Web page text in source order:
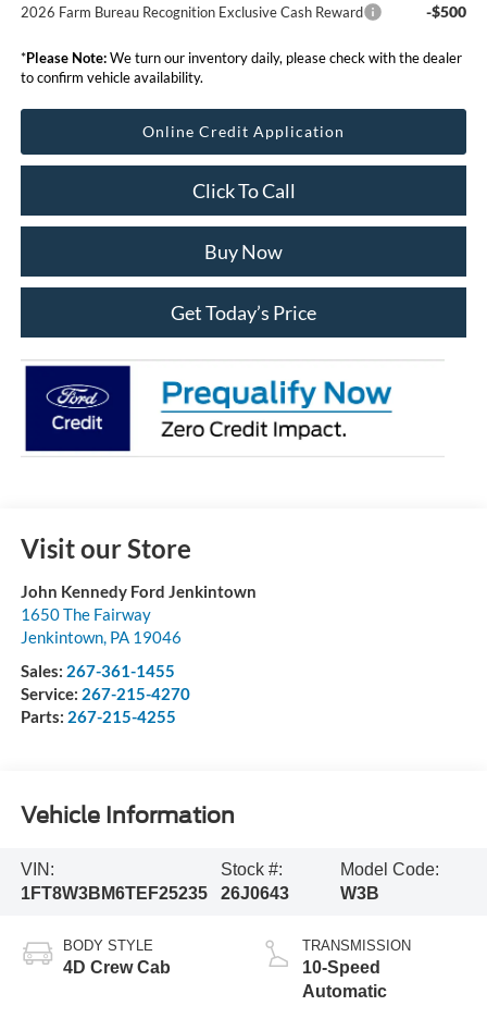
2026 Farm Bureau Recognition Exclusive Cash Reward -$500
*Please Note:We turn our inventory daily, please check with the dealer
to confirm vehicle availability.
Online Credit Application
Click To Call
Buy Now
Get Today’s Price
Visit our Store
John Kennedy Ford Jenkintown
1650 The Fairway
Jenkintown, PA 19046
Sales: 267-361-1455
Service: 267-215-4270
Parts: 267-215-4255
Vehicle Information
VIN:
1FT8W3BM6TEF25235
Stock #:
26J0643
Model Code:
W3B
BODY STYLE
4D Crew Cab
TRANSMISSION
10-Speed
Automatic